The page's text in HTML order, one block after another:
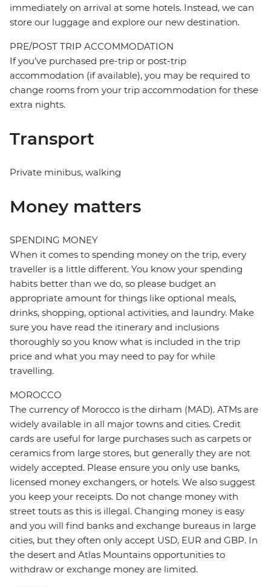
immediately on arrival at some hotels. Instead, we can
store our luggage and explore our new destination.
PRE/POST TRIP ACCOMMODATION
If you've purchased pre-trip or post-trip
accommodation (if available), you may be required to
change rooms from your trip accommodation for these
extra nights.
Transport
Private minibus, walking
Money matters
SPENDING MONEY
When it comes to spending money on the trip, every
traveller is a little different. You know your spending
habits better than we do, so please budget an
appropriate amount for things like optional meals,
drinks, shopping, optional activities, and laundry. Make
sure you have read the itinerary and inclusions
thoroughly so you know what is included in the trip
price and what you may need to pay for while
travelling.
MOROCCO
The currency of Morocco is the dirham (MAD). ATMs are
widely available in all major towns and cities. Credit
cards are useful for large purchases such as carpets or
ceramics from large stores, but generally they are not
widely accepted. Please ensure you only use banks,
licensed money exchangers, or hotels. We also suggest
you keep your receipts. Do not change money with
street touts as this is illegal. Changing money is easy
and you will find banks and exchange bureaus in large
cities, but they often only accept USD, EUR and GBP. In
the desert and Atlas Mountains opportunities to
withdraw or exchange money are limited.